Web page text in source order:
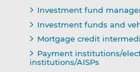
Investment fund
Investment funds and
Mortgage credit
Payment institutions/
institutions/AISPs